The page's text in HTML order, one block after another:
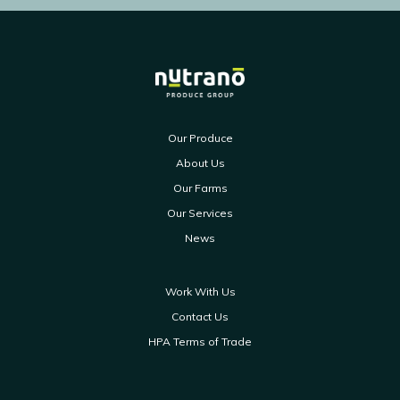
Our Produce
About Us
Our Farms
Our Services
News
Work With Us
Contact Us
HPA Terms of Trade